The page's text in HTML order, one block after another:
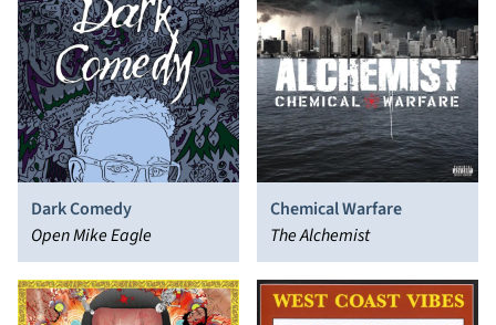
Dark Comedy
Open Mike Eagle
Chemical Warfare
The Alchemist